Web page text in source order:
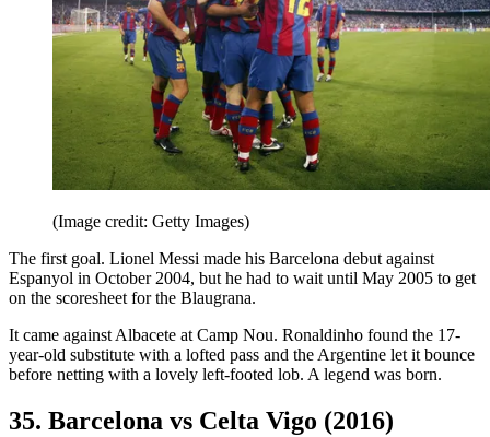
(Image credit: Getty Images)
The first goal. Lionel Messi made his Barcelona debut against
Espanyol in October 2004, but he had to wait until May 2005 to get
on the scoresheet for the Blaugrana.
It came against Albacete at Camp Nou. Ronaldinho found the 17-
year-old substitute with a lofted pass and the Argentine let it bounce
before netting with a lovely left-footed lob. A legend was born.
35. Barcelona vs Celta Vigo (2016)